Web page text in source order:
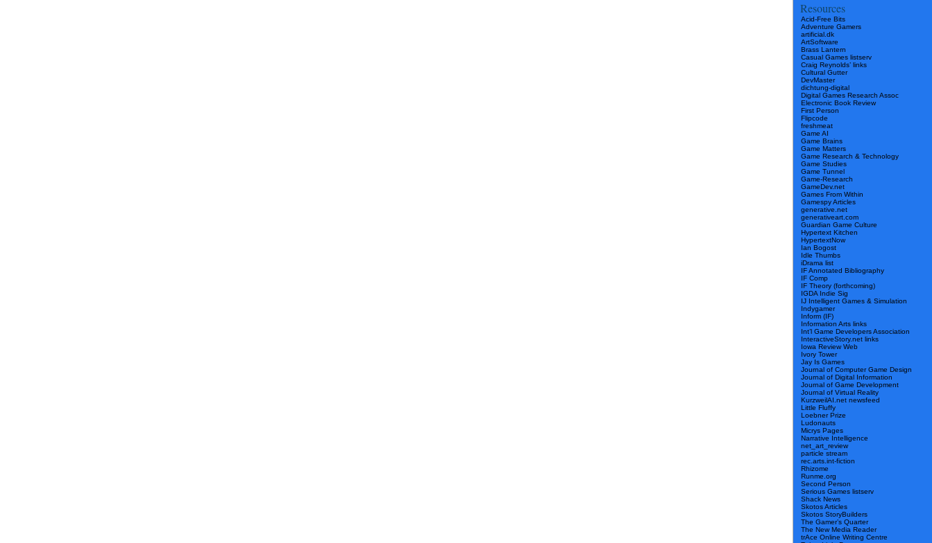
Resources
Acid-Free Bits
Adventure Gamers
artificial.dk
ArtSoftware
Brass Lantern
Casual Games listserv
Craig Reynolds’ links
Cultural Gutter
DevMaster
dichtung-digital
Digital Games Research Assoc
Electronic Book Review
First Person
Flipcode
freshmeat
Game AI
Game Brains
Game Matters
Game Research & Technology
Game Studies
Game Tunnel
Game-Research
GameDev.net
Games From Within
Gamespy Articles
generative.net
generativeart.com
Guardian Game Culture
Hypertext Kitchen
HypertextNow
Ian Bogost
Idle Thumbs
iDrama list
IF Annotated Bibliography
IF Comp
IF Theory (forthcoming)
IGDA Indie Sig
IJ Intelligent Games & Simulation
Indygamer
Inform (IF)
Information Arts links
Int’l Game Developers Association
InteractiveStory.net links
Iowa Review Web
Ivory Tower
Jay Is Games
Journal of Computer Game Design
Journal of Digital Information
Journal of Game Development
Journal of Virtual Reality
KurzweilAI.net newsfeed
Little Fluffy
Loebner Prize
Ludonauts
Micrys Pages
Narrative Intelligence
net_art_review
particle stream
rec.arts.int-fiction
Rhizome
Runme.org
Second Person
Serious Games listserv
Shack News
Skotos Articles
Skotos StoryBuilders
The Gamer’s Quarter
The New Media Reader
trAce Online Writing Centre